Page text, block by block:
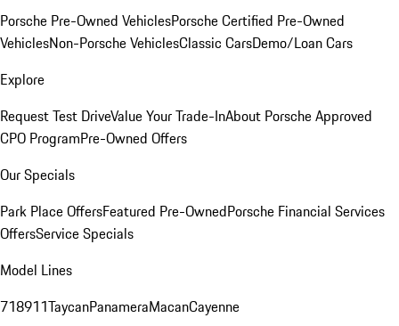
Porsche Pre-Owned VehiclesPorsche Certified Pre-Owned
VehiclesNon-Porsche VehiclesClassic CarsDemo/Loan Cars
Explore
Request Test DriveValue Your Trade-InAbout Porsche Approved
CPO ProgramPre-Owned Offers
Our Specials
Park Place OffersFeatured Pre-OwnedPorsche Financial Services
OffersService Specials
Model Lines
718911TaycanPanameraMacanCayenne